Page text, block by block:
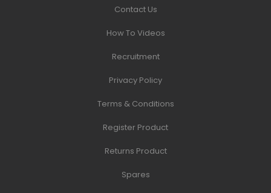
Contact Us
How To Videos
Recruitment
Privacy Policy
Terms & Conditions
Register Product
Returns Product
Spares